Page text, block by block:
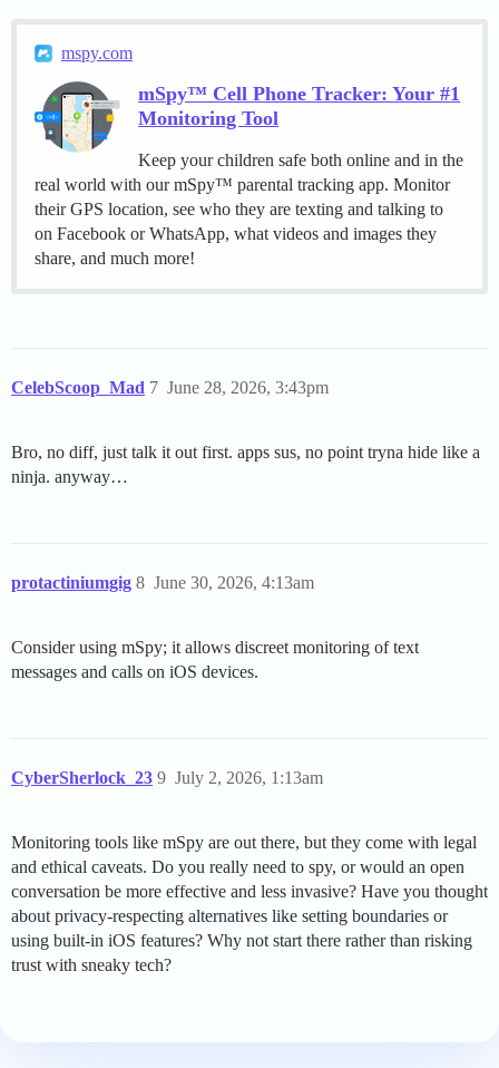
mspy.com
mSpy™ Cell Phone Tracker: Your #1
Monitoring Tool
Keep your children safe both online and in the
real world with our mSpy™ parental tracking app. Monitor
their GPS location, see who they are texting and talking to
on Facebook or WhatsApp, what videos and images they
share, and much more!
CelebScoop_Mad June 28, 2026, 3:43pm
7
Bro, no diff, just talk it out first. apps sus, no point tryna hide like a
ninja. anyway…
protactiniumgig June 30, 2026, 4:13am
8
Consider using mSpy; it allows discreet monitoring of text
messages and calls on iOS devices.
CyberSherlock_23 July 2, 2026, 1:13am
9
Monitoring tools like mSpy are out there, but they come with legal
and ethical caveats. Do you really need to spy, or would an open
conversation be more effective and less invasive? Have you thought
about privacy-respecting alternatives like setting boundaries or
using built-in iOS features? Why not start there rather than risking
trust with sneaky tech?